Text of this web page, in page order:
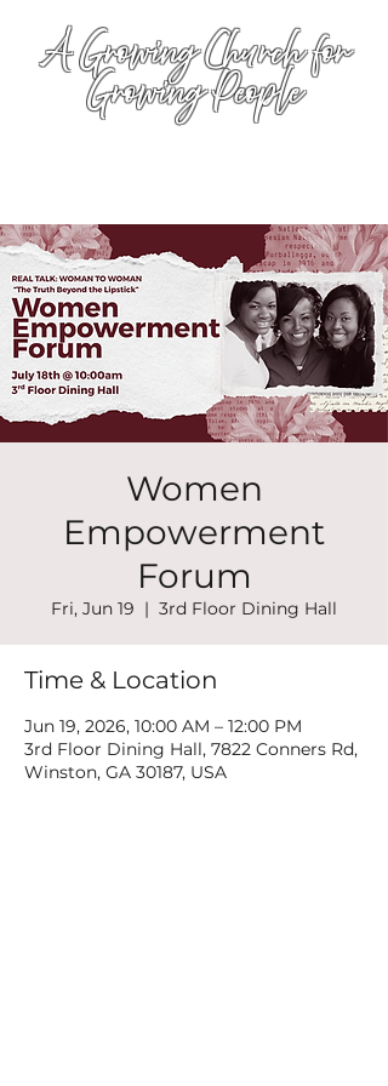
A Growing Church for
Growing People
Women
Empowerment
Forum
Fri, Jun 19
  |
3rd Floor Dining Hall
Time & Location
Jun 19, 2026, 10:00 AM – 12:00 PM
3rd Floor Dining Hall, 7822 Conners Rd,
Winston, GA 30187, USA